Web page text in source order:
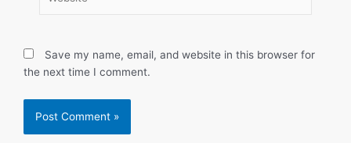
Save my name, email, and website in this browser for
the next time I comment.